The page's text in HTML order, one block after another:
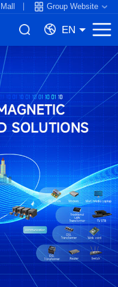
Group Website
EN